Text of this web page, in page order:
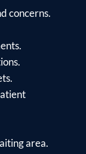
concerns.
area.